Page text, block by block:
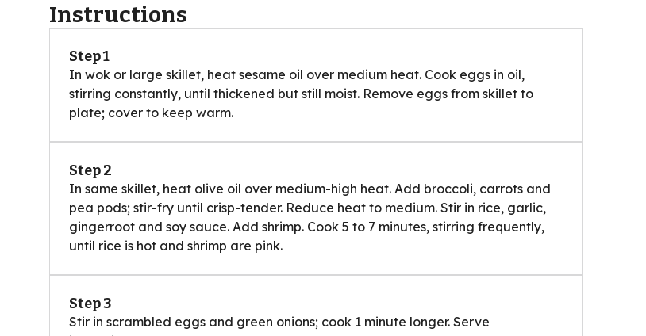
Instructions
Step 1
In wok or large skillet, heat sesame oil over medium heat. Cook eggs in oil,
stirring constantly, until thickened but still moist. Remove eggs from skillet to
plate; cover to keep warm.
Step 2
In same skillet, heat olive oil over medium-high heat. Add broccoli, carrots and
pea pods; stir-fry until crisp-tender. Reduce heat to medium. Stir in rice, garlic,
gingerroot and soy sauce. Add shrimp. Cook 5 to 7 minutes, stirring frequently,
until rice is hot and shrimp are pink.
Step 3
Stir in scrambled eggs and green onions; cook 1 minute longer. Serve